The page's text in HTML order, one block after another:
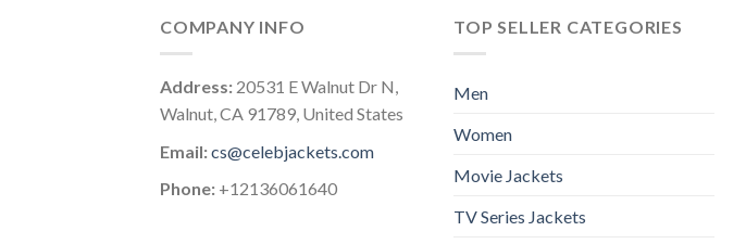
COMPANY INFO
Address: 20531 E Walnut Dr N,
Walnut, CA 91789, United States
Email:cs@celebjackets.com
Phone: +12136061640
TOP SELLER CATEGORIES
Men
Women
Movie Jackets
TV Series Jackets